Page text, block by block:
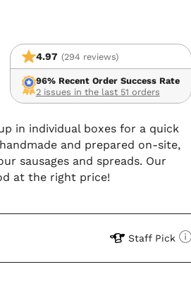
4.97 (294 reviews)
96% Recent Order Success Rate
2 issues in the last 51 orders
in individual boxes for a quick
and prepared on-site,
sausages and spreads. Our
at the right price!
Staff Pick